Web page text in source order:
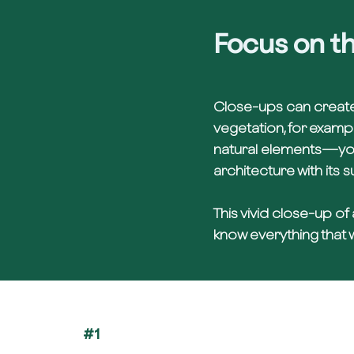
Focus on
Close-ups can
vegetation, for
natural
architecture with its
This vivid close-up of
know everything that
#1